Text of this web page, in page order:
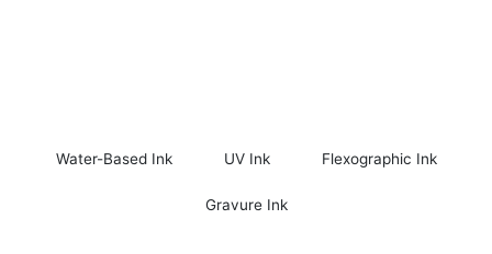
Water-Based Ink UV Ink Flexographic Ink
Gravure Ink